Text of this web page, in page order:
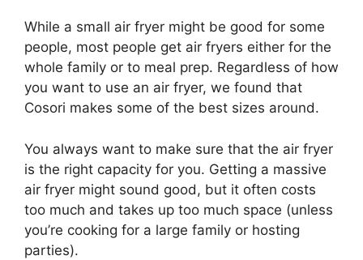
While a small air fryer might be good for some
people, most people get air fryers either for the
whole family or to meal prep. Regardless of how
you want to use an air fryer, we found that
Cosori makes some of the best sizes around.
You always want to make sure that the air fryer
is the right capacity for you. Getting a massive
air fryer might sound good, but it often costs
too much and takes up too much space (unless
you’re cooking for a large family or hosting
parties).